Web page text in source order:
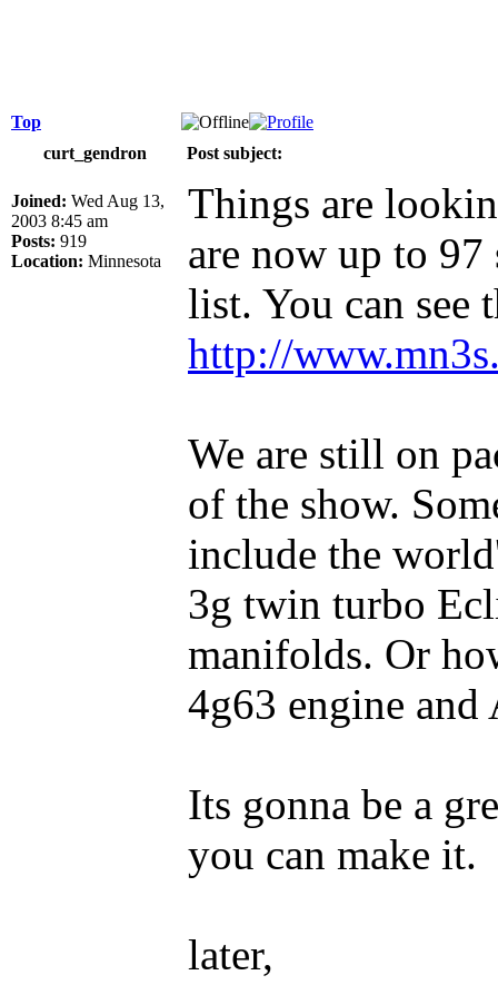
Top
curt_gendron
Post subject:
Joined: Wed Aug 13,
2003 8:45 am
Posts: 919
Location: Minnesota
Things are
are now up to
list. You can see
http://
We are still on
of the show.
include the
3g twin turbo
manifolds. Or
4g63 engine and
Its gonna be a
you can make it.
later,